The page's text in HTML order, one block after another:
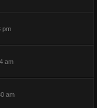
pm
am
am